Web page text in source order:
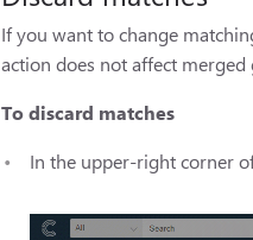
If you want to change
action does not affect merged
To discard matches
In the upper-right corner